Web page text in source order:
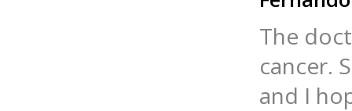
The
cancer.
and I